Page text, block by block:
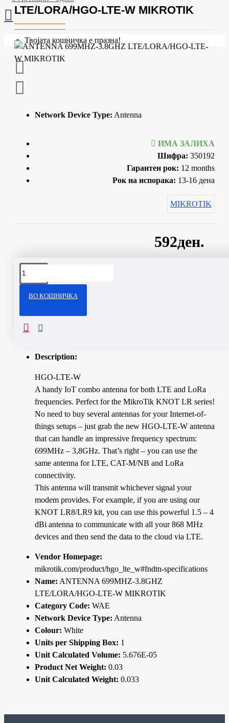
Твојата кошничка е празна!
LTE/LORA/HGO-LTE-W MIKROTIK
Network Device Type: Antenna
592ден.
ИМА ЗАЛИХА
Шифра: 350192
Гарантен рок: 12 months
Рок на испорака: 13-16 дена
MIKROTIK
ВО КОШНИЧКА
Technical Specifications
Description:
HGO-LTE-W
A handy IoT combo antenna for both LTE and LoRa
frequencies. Perfect for the MikroTik KNOT LR series!
No need to buy several antennas for your Internet-of-
things setups – just grab the new HGO-LTE-W antenna
that can handle an impressive frequency spectrum:
699MHz – 3,8GHz. That’s right – you can use the
same antenna for LTE, CAT-M/NB and LoRa
connectivity.
This antenna will transmit whichever signal your
modem provides. For example, if you are using our
KNOT LR8/LR9 kit, you can use this powerful 1.5 – 4
dBi antenna to communicate with all your 868 MHz
devices and then send the data to the cloud via LTE.
Vendor Homepage:
mikrotik.com/product/hgo_lte_w#fndtn-specifications
Name: ANTENNA 699MHZ-3.8GHZ
LTE/LORA/HGO-LTE-W MIKROTIK
Category Code: WAE
Network Device Type: Antenna
Colour: White
Units per Shipping Box: 1
Unit Calculated Volume: 5.676E-05
Product Net Weight: 0.03
Unit Calculated Weight: 0.033